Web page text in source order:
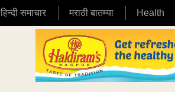
हिन्दी समाचार मराठी बातम्या Health